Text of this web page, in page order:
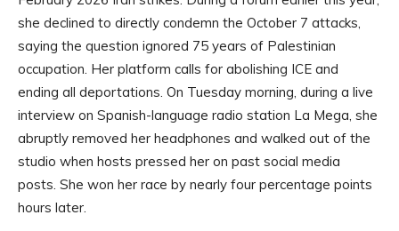
she declined to directly condemn the October 7 attacks,
saying the question ignored 75 years of Palestinian
occupation. Her platform calls for abolishing ICE and
ending all deportations. On Tuesday morning, during a live
interview on Spanish-language radio station La Mega, she
abruptly removed her headphones and walked out of the
studio when hosts pressed her on past social media
posts. She won her race by nearly four percentage points
hours later.